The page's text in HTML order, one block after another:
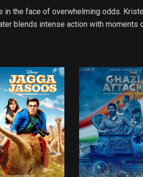
the face of overwhelming odds.
blends intense action with moments